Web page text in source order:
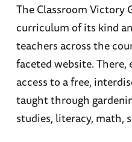
The Classroom Victory
curriculum of its kind
teachers across the
faceted website.
access to a free,
taught through
studies, literacy, math,